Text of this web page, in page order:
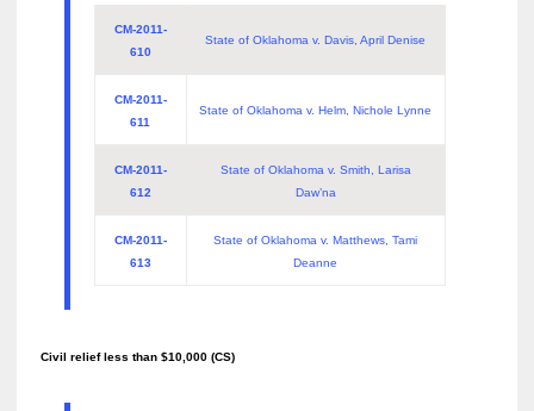
CM-2011-
610
State of Oklahoma v. Davis, April Denise
CM-2011-
611
State of Oklahoma v. Helm, Nichole Lynne
CM-2011-
612
State of Oklahoma v. Smith, Larisa
Daw’na
CM-2011-
613
State of Oklahoma v. Matthews, Tami
Deanne
Civil relief less than $10,000 (CS)